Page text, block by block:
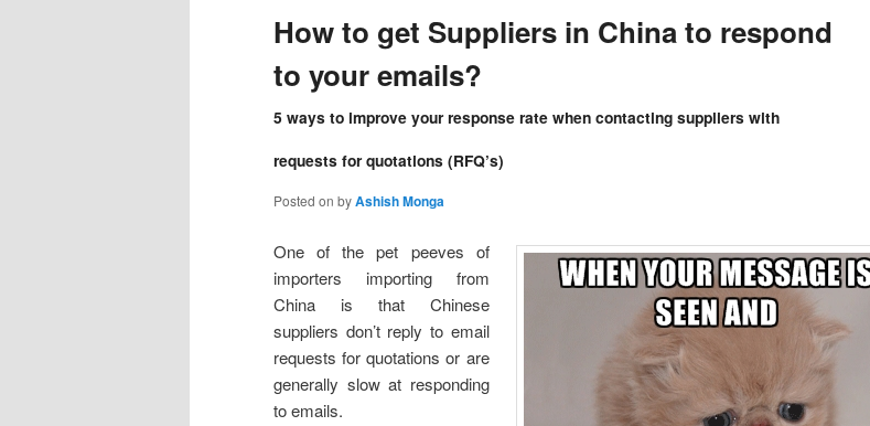
How to get Suppliers in China to respond
to your emails?
5 ways to improve your response rate when contacting suppliers with
requests for quotations (RFQ’s)
Posted on byAshish Monga
One of the pet peeves of
importers importing from
China is that Chinese
suppliers don’t reply to email
requests for quotations or are
generally slow at responding
to emails.